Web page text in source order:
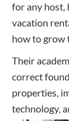
for any host,
vacation
how to grow
Their
correct
properties,
technology,